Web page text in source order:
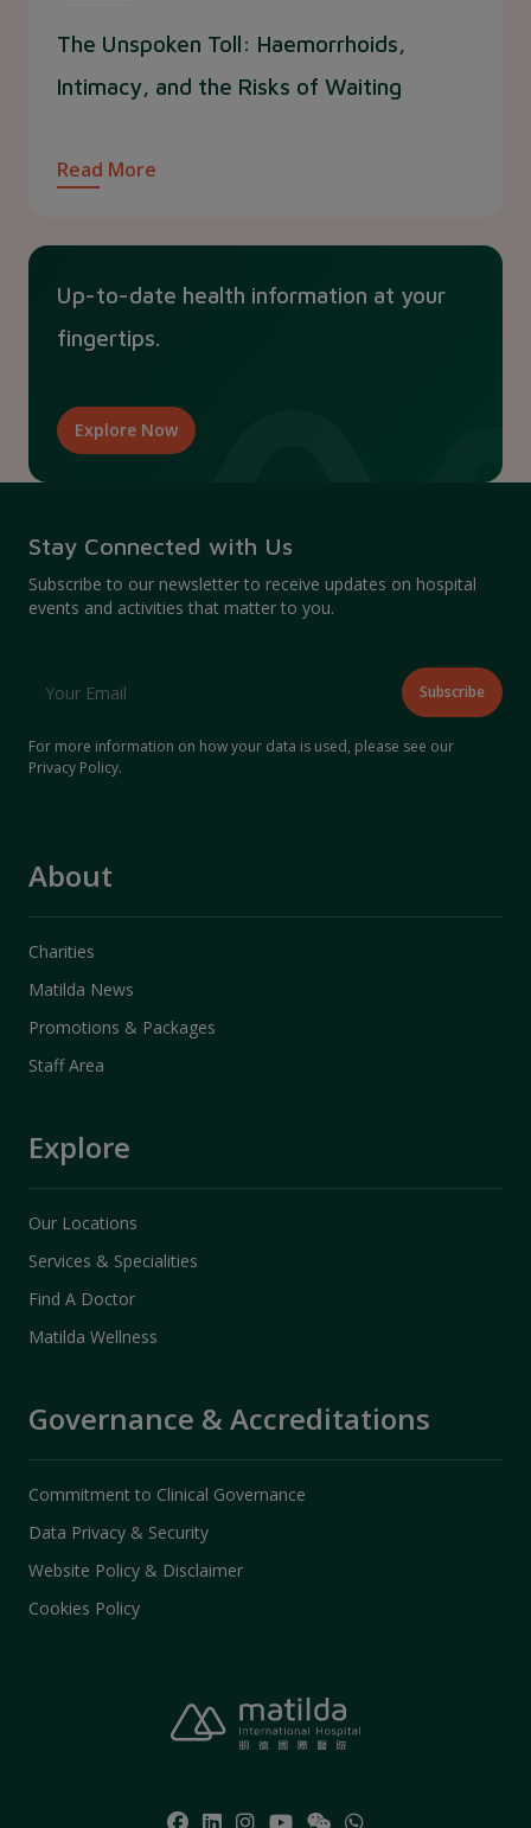
The Unspoken Toll: Haemorrhoids,
Intimacy, and the Risks of Waiting
Read More
Up-to-date health information at your
fingertips.
Explore Now
Stay Connected with Us
Subscribe to our newsletter to receive updates on hospital
events and activities that matter to you.
For more information on how your data is used, please see our
Privacy Policy.
About
Charities
Matilda News
Promotions & Packages
Staff Area
Explore
Our Locations
Services & Specialities
Find A Doctor
Matilda Wellness
Governance & Accreditations
Commitment to Clinical Governance
Data Privacy & Security
Website Policy & Disclaimer
Cookies Policy